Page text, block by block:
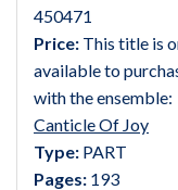
450471
Price: This title is
available to
with the ensemble:
Canticle Of Joy
Type: PART
Pages: 193